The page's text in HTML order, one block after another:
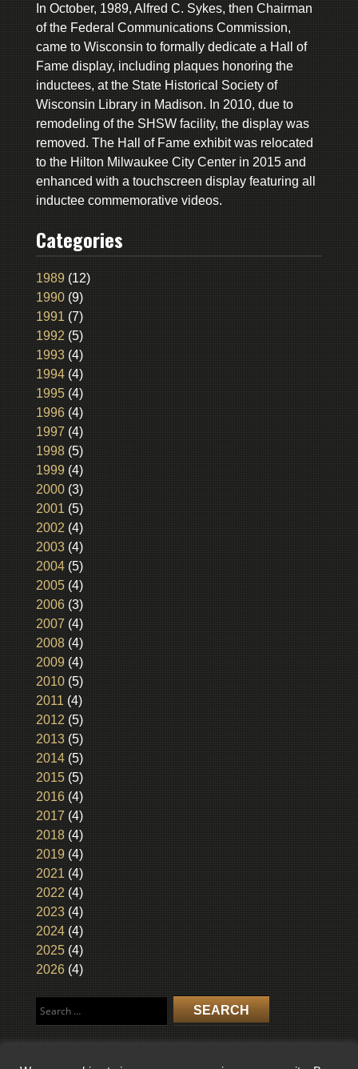
In October, 1989, Alfred C. Sykes, then Chairman
of the Federal Communications Commission,
came to Wisconsin to formally dedicate a Hall of
Fame display, including plaques honoring the
inductees, at the State Historical Society of
Wisconsin Library in Madison. In 2010, due to
remodeling of the SHSW facility, the display was
removed. The Hall of Fame exhibit was relocated
to the Hilton Milwaukee City Center in 2015 and
enhanced with a touchscreen display featuring all
inductee commemorative videos.
Categories
1989 (12)
1990(9)
1991 (7)
1992 (5)
1993(4)
1994(4)
1995(4)
1996(4)
1997 (4)
1998(5)
1999 (4)
2000(3)
2001 (5)
2002 (4)
2003(4)
2004(5)
2005(4)
2006(3)
2007 (4)
2008(4)
2009 (4)
2010(5)
2011 (4)
2012 (5)
2013(5)
2014(5)
2015(5)
2016(4)
2017 (4)
2018(4)
2019 (4)
2021 (4)
2022 (4)
2023(4)
2024(4)
2025(4)
2026(4)
for: